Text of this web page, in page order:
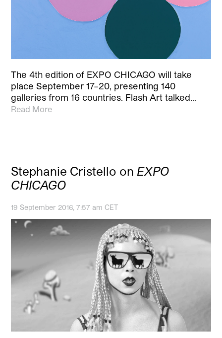
The 4th edition of EXPO CHICAGO will take
place September 17–20, presenting 140
galleries from 16 countries. Flash Art talked…
Read More
Stephanie Cristello on EXPO
CHICAGO
19 September 2016, 7:57 am CET